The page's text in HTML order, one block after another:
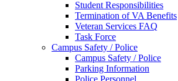
Student Responsibilities
Termination of VA Benefits
Veteran Services FAQ
Task Force
Campus Safety / Police
Campus Safety / Police
Parking Information
Police Personnel